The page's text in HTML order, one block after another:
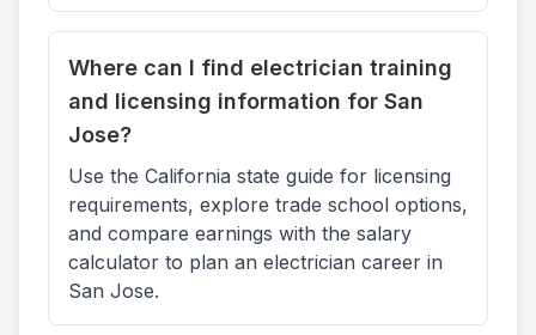
Where can I find electrician training
and licensing information for San
Jose?
Use the California state guide for licensing
requirements, explore trade school options,
and compare earnings with the salary
calculator to plan an electrician career in
San Jose.